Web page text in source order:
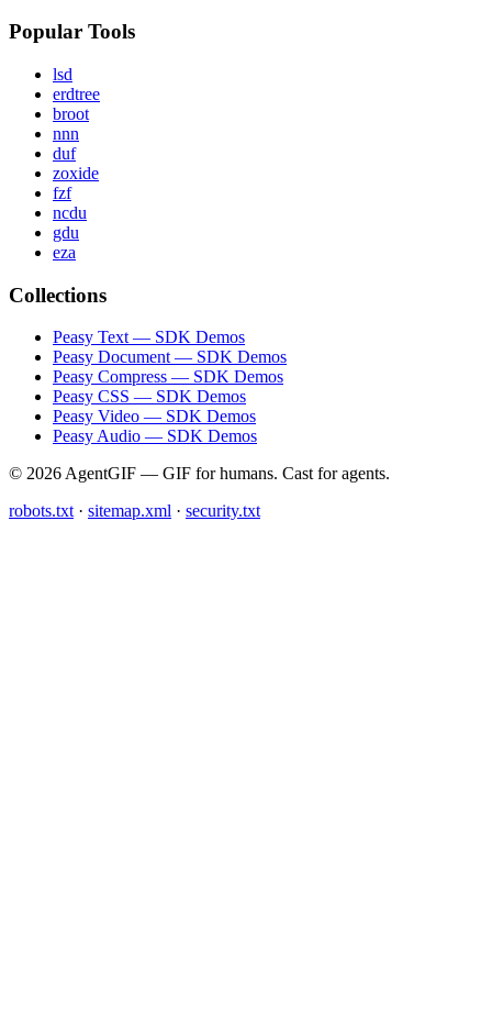
Popular Tools
lsd
erdtree
broot
nnn
duf
zoxide
fzf
ncdu
gdu
eza
Collections
Peasy Text — SDK Demos
Peasy Document — SDK Demos
Peasy Compress — SDK Demos
Peasy CSS — SDK Demos
Peasy Video — SDK Demos
Peasy Audio — SDK Demos
© 2026 AgentGIF — GIF for humans. Cast for agents.
robots.txt· sitemap.xml · security.txt